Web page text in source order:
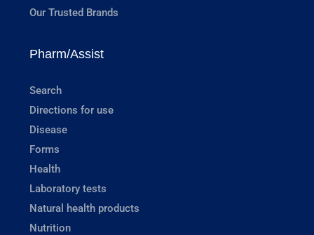
Our Trusted Brands
Pharm/Assist
Search
Directions for use
Disease
Forms
Health
Laboratory tests
Natural health products
Nutrition